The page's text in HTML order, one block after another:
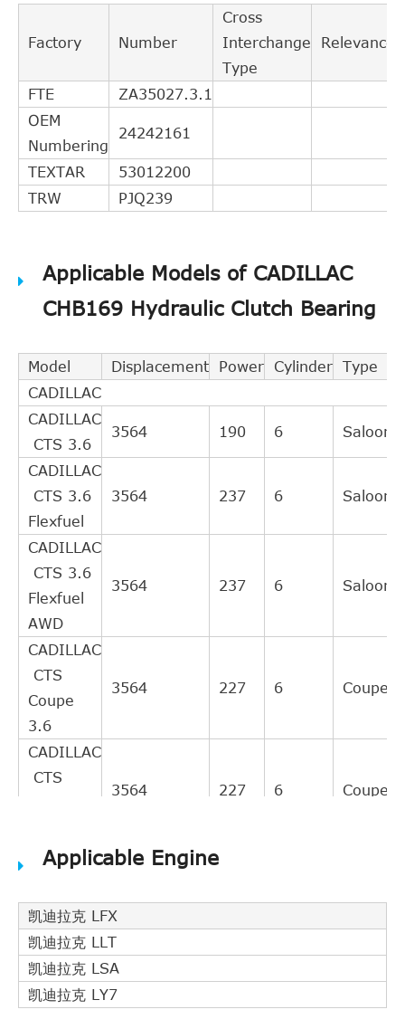
Factory Number
Cross
Interchange
Type
Relevance
FTE
ZA35027.3.1
OEM
Numbering
24242161
TEXTAR
53012200
TRW
PJQ239
Applicable Models of CADILLAC
CHB169 Hydraulic Clutch Bearing
Model Displacement Power Cylinder Type
CADILLAC
CADILLAC
CTS 3.6
3564 190 6 Saloon
CADILLAC
CTS 3.6
Flexfuel
3564 237 6 Saloon
CADILLAC
CTS 3.6
Flexfuel
AWD
3564 237 6 Saloon
CADILLAC
CTS
Coupe
3.6
3564 227 6 Coupe
CADILLAC
CTS
3564 227 6 Coupe
CADILLAC
Coupe
3.6
Flexfuel
3564 237 6 Coupe
CADILLAC
CTS
Applicable Engine
凯迪拉克 LFX
凯迪拉克 LLT
凯迪拉克 LSA
凯迪拉克 LY7